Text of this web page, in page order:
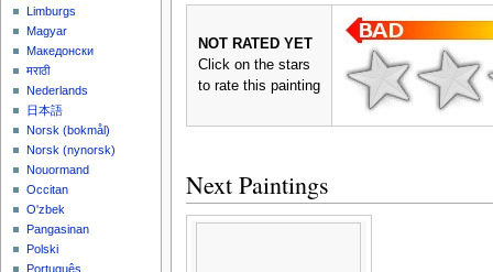
NOT RATED YET
Click on the stars
to rate this painting
Next Paintings
Limburgs
Magyar
Македонски
मराठी
Nederlands
日本語
‪Norsk (bokmål)‬
‪Norsk (nynorsk)‬
Nouormand
Occitan
O'zbek
Pangasinan
Polski
Português